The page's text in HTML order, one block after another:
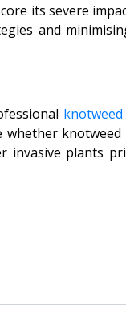
its severe
and
invasive plants